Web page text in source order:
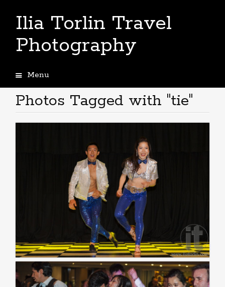
Ilia Torlin Travel
Photography
Menu
to
content
Photos Tagged with "tie"